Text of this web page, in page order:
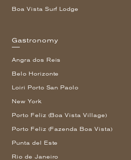
Boa Vista Surf Lodge
Gastronomy
Angra dos Reis
Belo Horizonte
Loiri Porto San Paolo
New York
Porto Feliz (Boa Vista Village)
Porto Feliz (Fazenda Boa Vista)
Punta del Este
Rio de Janeiro